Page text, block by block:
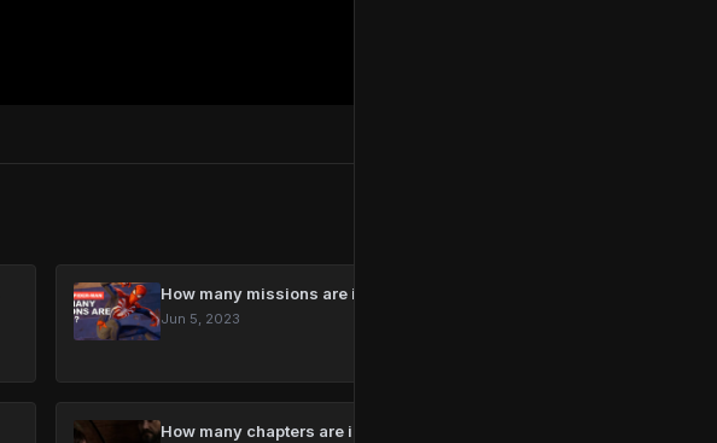
How many missions are in Marvel’s Spider-Man Remastered?
Jun 5, 2023
How many chapters are in The Last Of Us?